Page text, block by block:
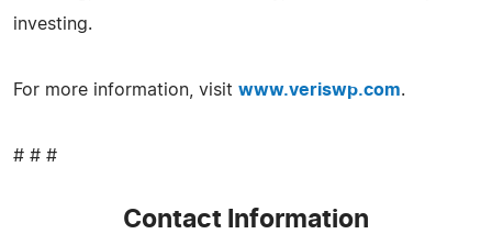
investing.
For more information, visit www.veriswp.com.
# # #
Contact Information